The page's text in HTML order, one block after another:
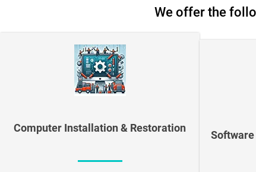
We offer the
Computer Installation & Restoration